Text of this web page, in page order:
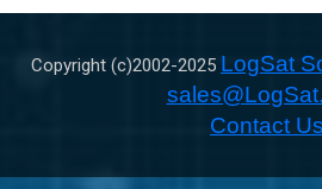
Copyright (c)2002-2025 LogSat
Contact Us